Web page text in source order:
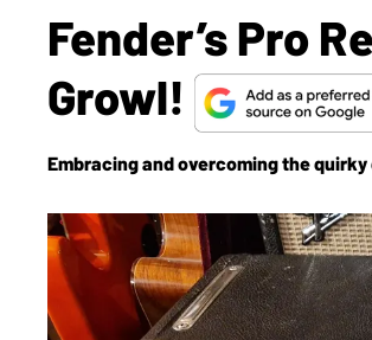
Fender’s Pro
Growl!
Embracing and overcoming the